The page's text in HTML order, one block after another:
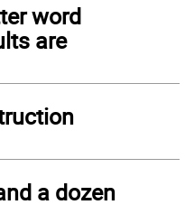
word
are
a dozen